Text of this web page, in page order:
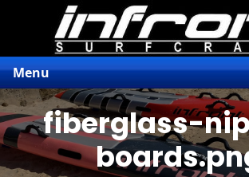
Menu
fiberglass-